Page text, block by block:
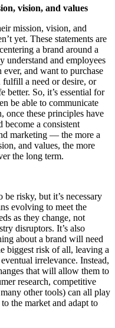
vision, and values
mission, vision, and
yet. These statements are
a brand around a
understand and employees
and want to purchase
fulfill a need or desire, or
better. So, it’s essential for
be able to communicate
once these principles have
become a consistent
marketing — the more a
and values, the more
the long term.
be risky, but it’s necessary
evolving to meet the
as they change, not
disruptors. It’s also
about a brand will need
biggest risk of all, leaving a
irrelevance. Instead,
that will allow them to
research, competitive
other tools) can all play
the market and adapt to